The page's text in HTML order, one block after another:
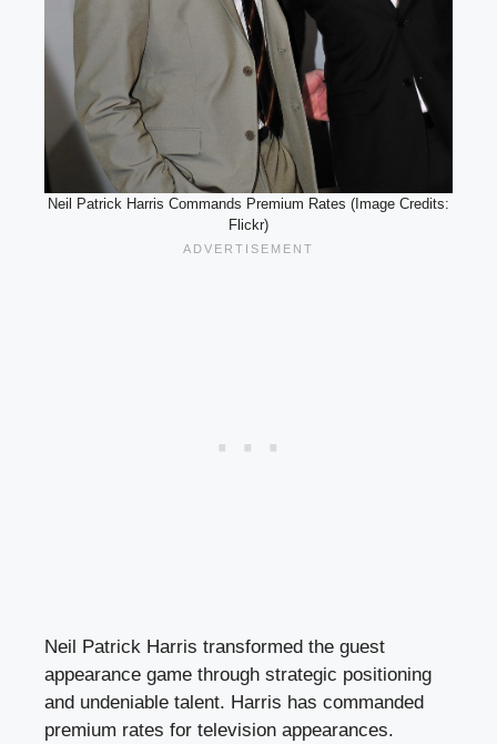
Neil Patrick Harris Commands Premium Rates (Image Credits:
Flickr)
Neil Patrick Harris transformed the guest
appearance game through strategic positioning
and undeniable talent. Harris has commanded
premium rates for television appearances.